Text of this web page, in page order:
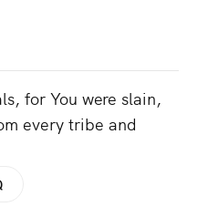
for You were slain,
every tribe and